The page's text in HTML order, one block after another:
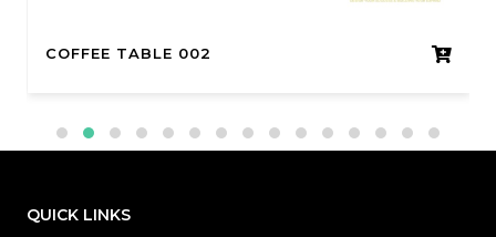
COFFEE TABLE 002
QUICK LINKS